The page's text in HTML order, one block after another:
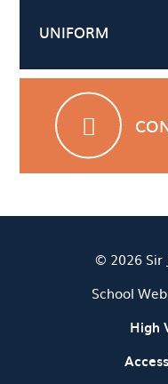
UNIFORM
© 2026 Sir
School
High